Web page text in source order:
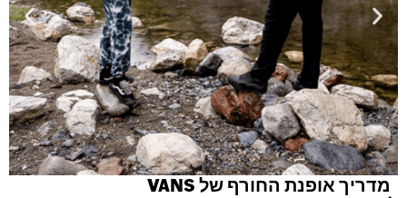
מדריך אופנת החורף של VANS